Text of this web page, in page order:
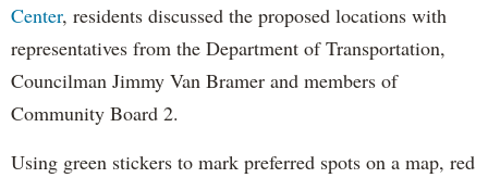
Center, residents discussed the proposed locations with
representatives from the Department of Transportation,
Councilman Jimmy Van Bramer and members of
Community Board 2.
Using green stickers to mark preferred spots on a map, red